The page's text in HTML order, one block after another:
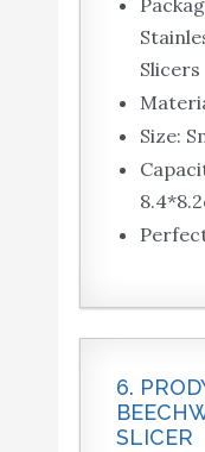
Slicers
Size:
6.
SLICER